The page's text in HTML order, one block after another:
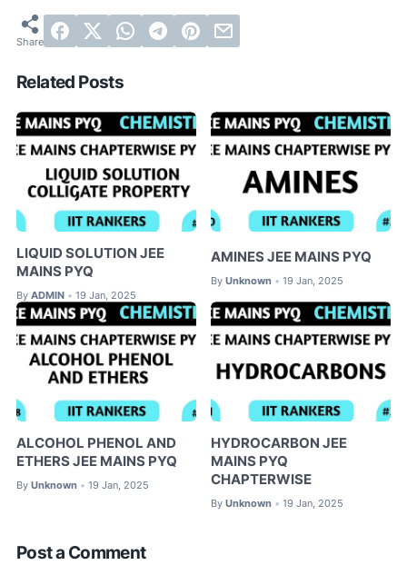
Related Posts
LIQUID SOLUTION JEE
MAINS PYQ
By ADMIN • 19 Jan, 2025
AMINES JEE MAINS PYQ
By Unknown • 19 Jan, 2025
ALCOHOL PHENOL AND
ETHERS JEE MAINS PYQ
By Unknown • 19 Jan, 2025
HYDROCARBON JEE
MAINS PYQ
CHAPTERWISE
By Unknown • 19 Jan, 2025
Post a Comment